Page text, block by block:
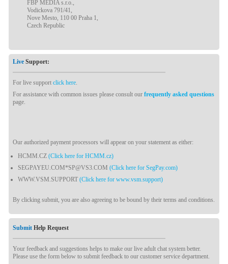
FBP MEDIA s.r.o.,
Vodickova 791/41,
Nove Mesto, 110 00 Praha 1,
Czech Republic
Live Support:
For live supportclick here.
For assistance with common issues please consult ourfrequently asked questions
page.
Our authorized payment processors will appear on your statement as either:
HCMM.CZ(Click here for HCMM.cz)
SEGPAYEU.COM*SP@VS3.COM(Click here for SegPay.com)
WWW.VSM.SUPPORT(Click here for www.vsm.support)
By clicking submit, you are also agreeing to be bound by their terms and conditions.
Submit Help Request
Your feedback and suggestions helps to make our live adult chat system better.
Please use the form below to submit feedback to our customer service department.